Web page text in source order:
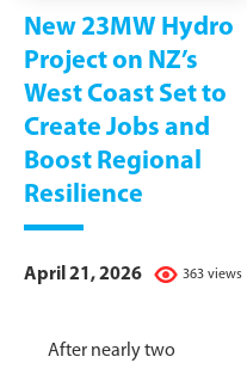
New 23MW Hydro
Project on NZ’s
West Coast Set to
Create Jobs and
Boost Regional
Resilience
363 views
April 21, 2026
After nearly two